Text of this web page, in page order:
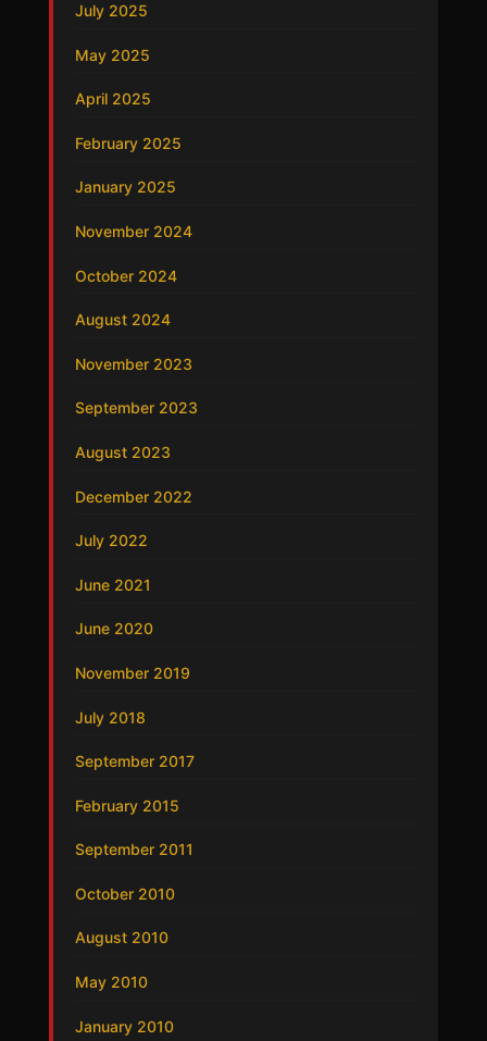
July 2025
May 2025
April 2025
February 2025
January 2025
November 2024
October 2024
August 2024
November 2023
September 2023
August 2023
December 2022
July 2022
June 2021
June 2020
November 2019
July 2018
September 2017
February 2015
September 2011
October 2010
August 2010
May 2010
January 2010